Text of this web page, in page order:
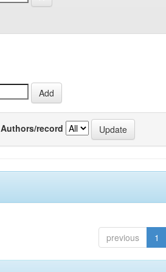
Authors/record
previous 1